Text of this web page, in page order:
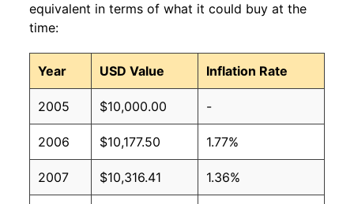
equivalent in terms of what it could buy at the
time:
Year USD Value Inflation Rate
2005 $10,000.00 -
2006 $10,177.50 1.77%
2007 $10,316.41 1.36%